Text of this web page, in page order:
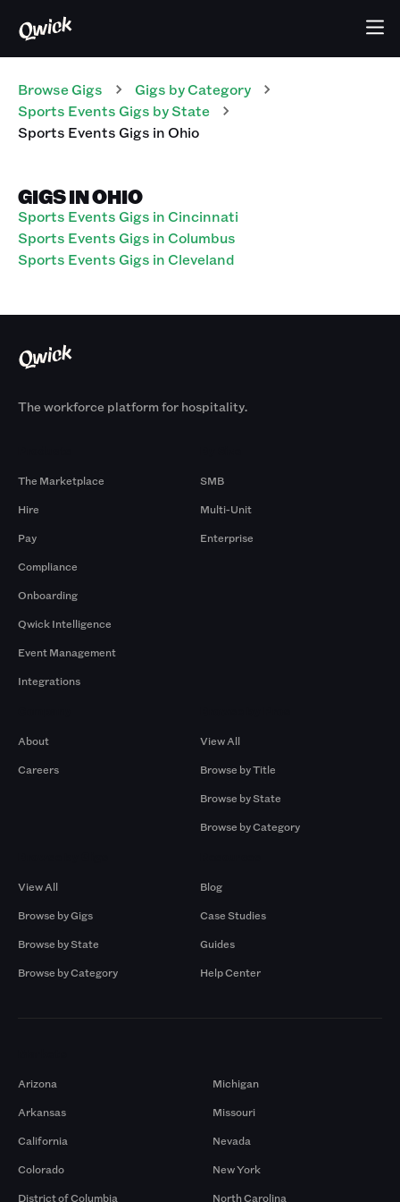
Browse Gigs Gigs by Category
Sports Events Gigs by State
Sports EventsGigs inOhio
GIGS IN OHIO
Sports Events Gigs in Cincinnati
Sports Events Gigs in Columbus
Sports Events Gigs in Cleveland
The workforce platform for hospitality.
The Marketplace
Hire
Pay
Compliance
Onboarding
Qwick Intelligence
Event Management
Integrations
SMB
Multi-Unit
Enterprise
About
Careers
View All
Browse by Title
Browse by State
Browse by Category
View All
Browse by Gigs
Browse by State
Browse by Category
Blog
Case Studies
Guides
Help Center
Arizona
Arkansas
California
Colorado
District of Columbia
Michigan
Missouri
Nevada
New York
North Carolina